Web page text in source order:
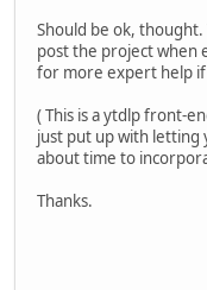
Should be ok, thought.
post the project when
for more expert help
( This is a ytdlp front-
just put up with letting
about time to
Thanks.